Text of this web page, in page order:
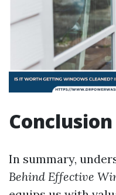
Conclusion
In summary,
Behind Effective